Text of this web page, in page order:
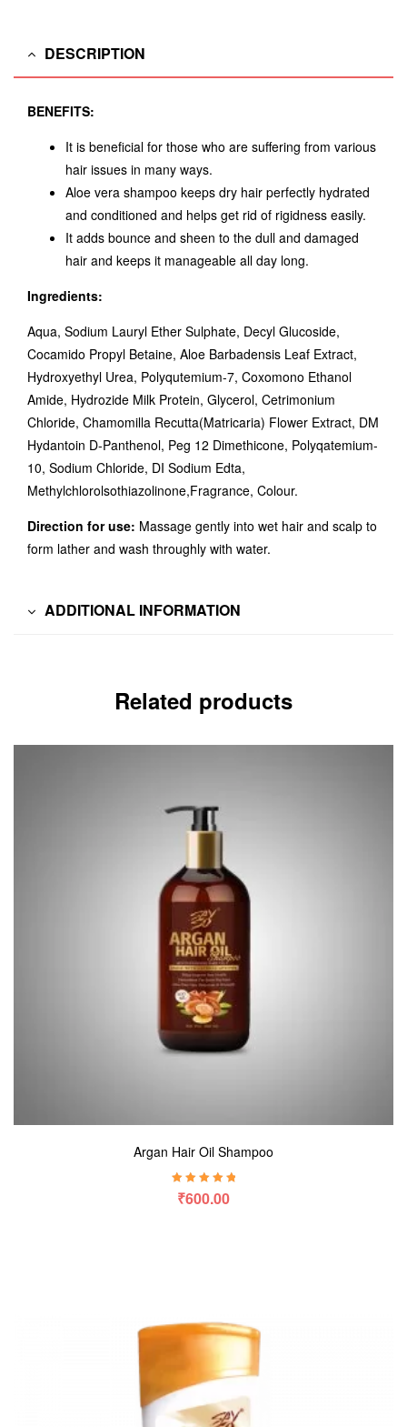
DESCRIPTION
BENEFITS:
It is beneficial for those who are suffering from various
hair issues in many ways.
Aloe vera shampoo keeps dry hair perfectly hydrated
and conditioned and helps get rid of rigidness easily.
It adds bounce and sheen to the dull and damaged
hair and keeps it manageable all day long.
Ingredients:
Aqua, Sodium Lauryl Ether Sulphate, Decyl Glucoside,
Cocamido Propyl Betaine, Aloe Barbadensis Leaf Extract,
Hydroxyethyl Urea, Polyqutemium-7, Coxomono Ethanol
Amide, Hydrozide Milk Protein, Glycerol, Cetrimonium
Chloride, Chamomilla Recutta(Matricaria) Flower Extract, DM
Hydantoin D-Panthenol, Peg 12 Dimethicone, Polyqatemium-
10, Sodium Chloride, DI Sodium Edta,
Methylchlorolsothiazolinone,Fragrance, Colour.
Direction for use: Massage gently into wet hair and scalp to
form lather and wash throughly with water.
ADDITIONAL INFORMATION
Related products
Argan Hair Oil Shampoo
Rated5.00out
₹600.00